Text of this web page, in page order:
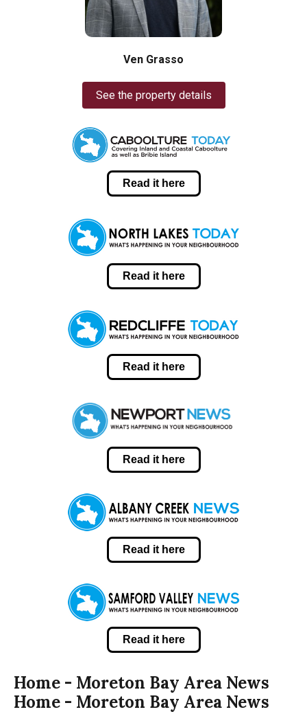
Ven Grasso
See the property details
Read it here
Read it here
Read it here
Read it here
Read it here
Read it here
Home - Moreton Bay Area News
Home - Moreton Bay Area News